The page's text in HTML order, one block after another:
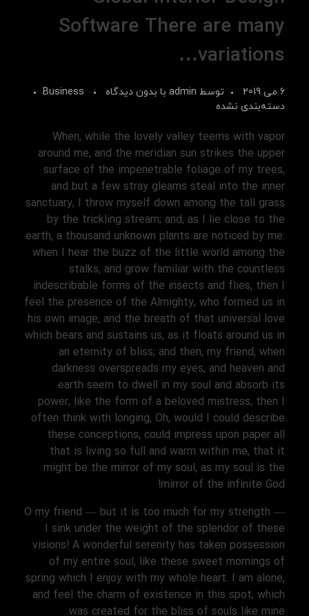
Software There are many
variations…
6 می 2019 توسط admin با بدون دیدگاه
Business
دسته‌بندی نشده
When, while the lovely valley teems with vapor
around me, and the meridian sun strikes the upper
surface of the impenetrable foliage of my trees,
and but a few stray gleams steal into the inner
sanctuary, I throw myself down among the tall grass
by the trickling stream; and, as I lie close to the
earth, a thousand unknown plants are noticed by me:
when I hear the buzz of the little world among the
stalks, and grow familiar with the countless
indescribable forms of the insects and flies, then I
feel the presence of the Almighty, who formed us in
his own image, and the breath of that universal love
which bears and sustains us, as it floats around us in
an eternity of bliss; and then, my friend, when
darkness overspreads my eyes, and heaven and
earth seem to dwell in my soul and absorb its
power, like the form of a beloved mistress, then I
often think with longing, Oh, would I could describe
these conceptions, could impress upon paper all
that is living so full and warm within me, that it
might be the mirror of my soul, as my soul is the
mirror of the infinite God!
O my friend — but it is too much for my strength —
I sink under the weight of the splendor of these
visions! A wonderful serenity has taken possession
of my entire soul, like these sweet mornings of
spring which I enjoy with my whole heart. I am alone,
and feel the charm of existence in this spot, which
was created for the bliss of souls like mine.